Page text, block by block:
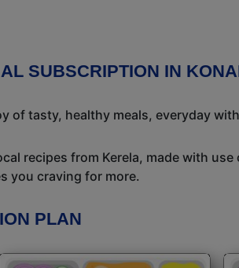
SUBSCRIPTION IN
of tasty, healthy meals, everyday
recipes from Kerela, made with
you craving for more.
PLAN